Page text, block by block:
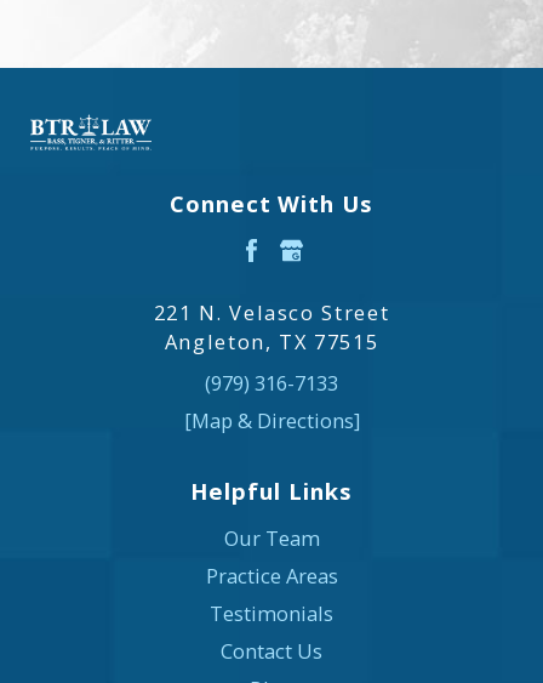
Connect With Us
221 N. Velasco Street
Angleton, TX 77515
(979) 316-7133
[Map & Directions]
Helpful Links
Our Team
Practice Areas
Testimonials
Contact Us